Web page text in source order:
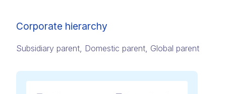
Corporate hierarchy
Subsidiary parent, Domestic parent, Global parent